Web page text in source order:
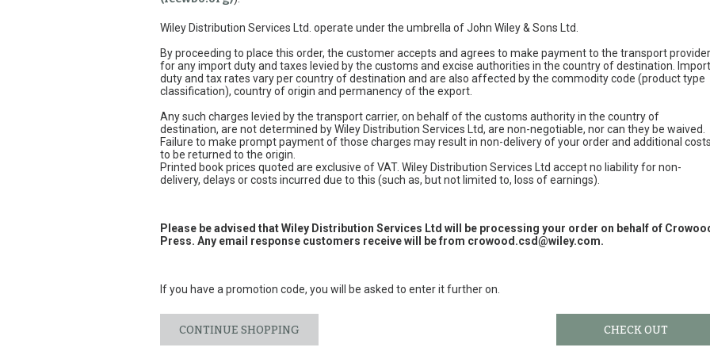
Wiley Distribution Services Ltd. operate under the umbrella of John Wiley & Sons Ltd.
By proceeding to place this order, the customer accepts and agrees to make payment to the transport provider
for any import duty and taxes levied by the customs and excise authorities in the country of destination. Import
duty and tax rates vary per country of destination and are also affected by the commodity code (product type
classification), country of origin and permanency of the export.
Any such charges levied by the transport carrier, on behalf of the customs authority in the country of
destination, are not determined by Wiley Distribution Services Ltd, are non-negotiable, nor can they be waived.
Failure to make prompt payment of those charges may result in non-delivery of your order and additional costs
to be returned to the origin.
Printed book prices quoted are exclusive of VAT. Wiley Distribution Services Ltd accept no liability for non-
delivery, delays or costs incurred due to this (such as, but not limited to, loss of earnings).
Please be advised that Wiley Distribution Services Ltd will be processing your order on behalf of
Press. Any email response customers receive will be from crowood.csd@wiley.com.
If you have a promotion code, you will be asked to enter it further on.
CONTINUE SHOPPING CHECK OUT